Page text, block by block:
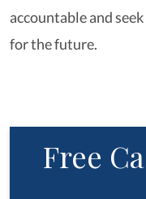
accountable and
for the future.
Free